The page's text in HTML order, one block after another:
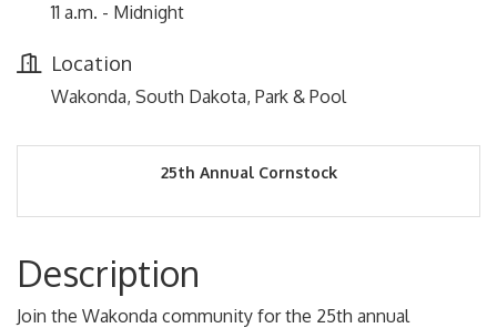
11 a.m. - Midnight
Location
Wakonda, South Dakota, Park & Pool
25th Annual Cornstock
Description
Join the Wakonda community for the 25th annual